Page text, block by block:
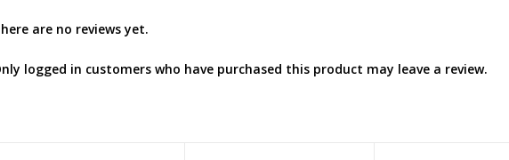
are no reviews yet.
logged in customers who have purchased this product may leave a review.